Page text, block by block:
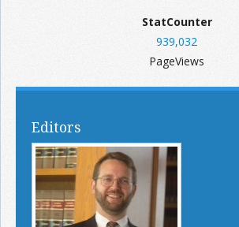
StatCounter
939,032
PageViews
Editors